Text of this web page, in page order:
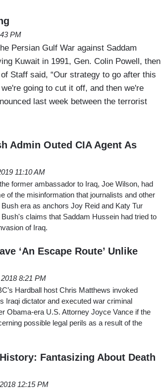
PM
Persian Gulf War against Saddam
Kuwait in 1991, Gen. Colin Powell, then
Staff said, “Our strategy to go after this
going to cut it off, and then we're
last week between the terrorist
Admin Outed CIA Agent As
11:10 AM
former ambassador to Iraq, Joe Wilson, had
of the misinformation that journalists and other
era as anchors Joy Reid and Katy Tur
claims that Saddam Hussein had tried to
of Iraq.
‘An Escape Route’ Unlike
8:21 PM
Hardball host Chris Matthews invoked
Iraqi dictator and executed war criminal
Obama-era U.S. Attorney Joyce Vance if the
possible legal perils as a result of the
Fantasizing About Death
12:15 PM